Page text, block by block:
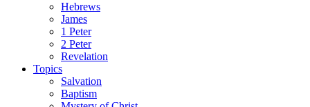
Hebrews
James
1 Peter
2 Peter
Revelation
Topics
Salvation
Baptism